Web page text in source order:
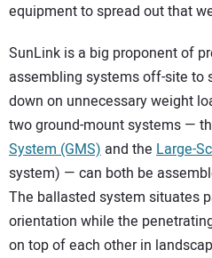
equipment to spread out that
SunLink is a big proponent of
assembling systems off-site to
down on unnecessary weight
two ground-mount systems —
System (GMS) and the Large-
system) — can both be
The ballasted system situates
orientation while the
on top of each other in